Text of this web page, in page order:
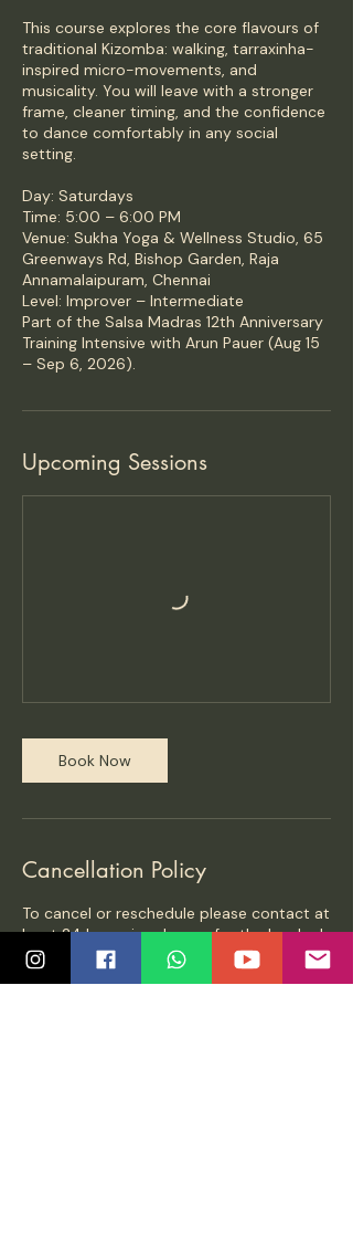
This course explores the core flavours of
traditional Kizomba: walking, tarraxinha-
inspired micro-movements, and
musicality. You will leave with a stronger
frame, cleaner timing, and the confidence
to dance comfortably in any social
setting.
Day: Saturdays
Time: 5:00 – 6:00 PM
Venue: Sukha Yoga & Wellness Studio, 65
Greenways Rd, Bishop Garden, Raja
Annamalaipuram, Chennai
Level: Improver – Intermediate
Part of the Salsa Madras 12th Anniversary
Training Intensive with Arun Pauer (Aug 15
– Sep 6, 2026).
Upcoming Sessions
Book Now
Cancellation Policy
To cancel or reschedule please contact at
least 24 hours in advance for the booked
class